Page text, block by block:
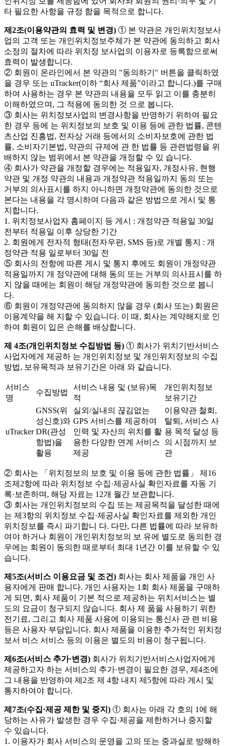
타 필요한 사항을 규정 함을 목적으로 합니다.
제2조(이용약관의 효력 및 변경) ① 본 약관은 개인위치정보사
업의 고객 또는 개인위치정보주체가 본 약관에 동의하고 회사
소정의 절차에 따라 위치정 보사업의 이용자로 등록함으로써
효력이 발생합니다.
② 회원이 온라인에서 본 약관의 "동의하기" 버튼을 클릭하였
을 경우 또는 uTracker(이하 “회사 제품”이라고 합니다.)를 구매
하여 사용하는 경우 본 약관의 내용을 모두 읽고 이를 충분히
이해하였으며, 그 적용에 동의한 것 으로 봅니다.
③ 회사는 위치정보사업의 변경사항을 반영하기 위하여 필요
한 경우 등에 는 위치정보의 보호 및 이용 등에 관한 법률, 콘텐
츠산업 진흥법, 전자상 거래 등에서의 소비자보호에 관한 법
률, 소비자기본법, 약관의 규제에 관 한 법률 등 관련법령을 위
배하지 않는 범위에서 본 약관을 개정할 수 있 습니다.
④ 회사가 약관을 개정할 경우에는 적용일자, 개정사유, 현행
약관 및 개정 약관의 내용과 개정약관 적용일까지 동의 또는
거부의 의사표시를 하지 아니하면 개정약관에 동의한 것으로
본다는 내용을 각 명시하여 다음과 같은 방법으로 게시 및 통
지합니다.
1. 위치정보사업자 홈페이지 등 게시 : 개정약관 적용일 30일
전부터 적용일 이후 상당한 기간
2. 회원에게 전자적 형태(전자우편, SMS 등)로 개별 통지 : 개
정약관 적용 일로부터 30일 전
⑤ 회사의 전항에 따른 게시 및 통지 후에도 회원이 개정약관
적용일까지 개 정약관에 대해 동의 또는 거부의 의사표시를 하
지 않을 때에는 회원이 해당 개정약관에 동의한 것으로 봅니
다.
⑥ 회원이 개정약관에 동의하지 않을 경우 (회사 또는) 회원은
이용계약을 해 지할 수 있습니다. 이 때, 회사는 계약해지로 인
하여 회원이 입은 손해를 배상합니다.
제 4조(개인위치정보 수집방법 등) ① 회사가 위치기반서비스
사업자에게 제공하 는 개인위치정보 및 개인위치정보의 수집
방법, 보유목적과 보유기간은 아래 와 같습니다.
서비스
명
수집방법
서비스 내용 및 (보유)목
적
개인위치정보
보유기간
uTracker
GNSS(위
성신호)와
DR(관성
항법)을
활용
실외/실내의 끊김없는
GPS 서비스를 제공하여
인력 및 자산의 위치를 활
용한 다양한 연계 서비스
제공
이용약관 철회,
탈퇴, 서비스 사
용 목적 달성 등
의 시점까지 보
관
② 회사는 「위치정보의 보호 및 이용 등에 관한 법률」 제16
조제2항에 따라 위치정보 수집·제공사실 확인자료를 자동 기
록·보존하며, 해당 자료는 12개 월간 보관합니다.
③ 회사는 개인위치정보의 수집 또는 제공목적을 달성한 때에
는 제3항의 위치정보 수집·제공사실 확인자료를 제외한 개인
위치정보를 즉시 파기합니 다. 다만, 다른 법률에 따라 보유하
여야 하거나 회원이 개인위치정보의 보 유에 별도로 동의한 경
우에는 회원이 동의한 때로부터 최대 1년간 이를 보유할 수 있
습니다.
제5조(서비스 이용요금 및 조건) 회사는 회사 제품을 개인 사
용자에게 판매 합니다. 개인 사용자는 1회 회사 제품을 구매하
게 되면, 회사 제품이 기본 적으로 제공하는 위치서비스는 별
도의 요금이 청구되지 않습니다. 회사 제 품을 사용하기 위한
전기료, 그리고 회사 제품 사용에 이용되는 통신사 관 련 비용
등은 사용자 부담입니다. 회사 제품을 이용한 추가적인 위치정
보서 비스 서비스 등의 이용은 별도의 비용이 청구됩니다.
제6조(서비스 추가·변경) 회사가 위치기반서비스사업자에게
제공하고자 하는 서비스의 추가·변경이 필요한 경우, 제4조에
그 내용을 반영하여 제2조 제 4항 내지 제5항에 따라 게시 및
통지하여야 합니다.
제7조(수집·제공 제한 및 중지) ① 회사는 아래 각 호의 1에 해
당하는 사유가 발생한 경우 수집·제공을 제한하거나 중지할
수 있습니다.
1. 이용자가 회사 서비스의 운영을 고의 또는 중과실로 방해하